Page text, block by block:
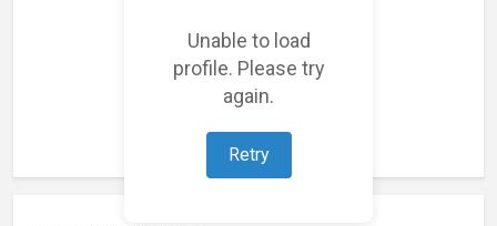
Unable to load
profile. Please try
again.
Retry
Loading featured projects...